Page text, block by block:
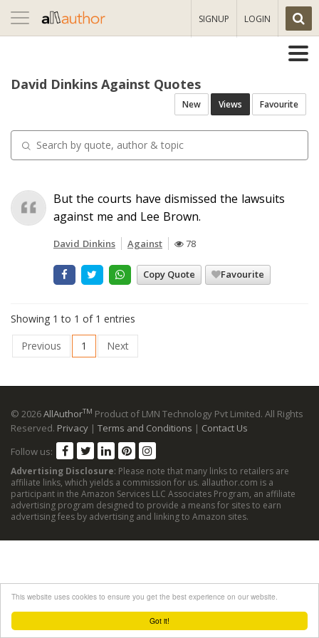
Got it!
This website uses cookies to ensure you get the best experience on our website.
Toggle
navigation
SIGNUP LOGIN
David Dinkins Against Quotes
New Views Favourite
But the courts have dismissed the lawsuits
against me and Lee Brown.
David Dinkins Against 78
Copy Quote Favourite
Showing 1 to 1 of 1 entries
Previous
1 Next
© 2026AllAuthorTM Product of LMN Technology Pvt Limited. All Rights
Reserved. Privacy | Terms and Conditions | Contact Us
Follow us:
Advertising Disclosure: Please note that many links to retailers are
affiliate links, which yields a commission for us. allauthor.com is a
participant in the Amazon Services LLC Associates Program, an affiliate
advertising program designed to provide a means for sites to earn
advertising fees by advertising and linking to Amazon sites.